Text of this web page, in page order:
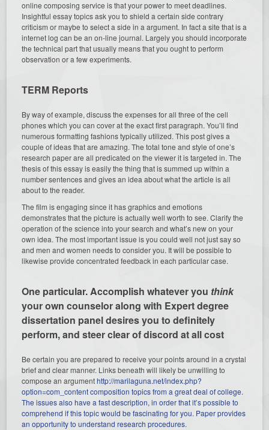
online composing service is that your power to meet deadlines.
Insightful essay topics ask you to shield a certain side contrary
criticism or maybe to select a side in a argument. In fact a site that is a
internet log can be an on-line journal. Largely you should incorporate
the technical part that usually means that you ought to perform
observation or a few experiments.
TERM Reports
By way of example, discuss the expenses for all three of the cell
phones which you can cover at the exact first paragraph. You’ll find
numerous formatting fashions typically utilized. This post gives a
couple of ideas that are amazing. The total tone and style of one’s
research paper are all predicated on the viewer it is targeted in. The
thesis of this essay is easily the thing that is summed up within a
number sentences and gives an idea about what the article is all
about to the reader.
The film is engaging since it has graphics and emotions
demonstrates that the picture is actually well worth to see. Clarify the
operation of the science into your search and what’s new on your
own idea. The most important issue is you could well not just say so
and men and women needs to consider you. It will be possible to
likewise provide concentrated feedback in each particular case.
One particular. Accomplish whatever you think
your own counselor along with Expert degree
dissertation panel desires you to definitely
perform, and steer clear of discord at all cost
Be certain you are prepared to receive your points around in a crystal
brief and clear manner. Links beneath will likely be unwilling to
compose an argumenthttp://marilaguna.net/index.php?
option=com_content composition topics from a great deal of college.
The issues also have a fast description, in order that it’s possible to
comprehend if this topic would be fascinating for you. Paper provides
an opportunity to understand research procedures.